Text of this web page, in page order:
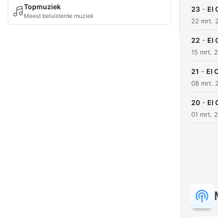
Topmuziek
Meest beluisterde muziek
23 - El
22 mrt.
22 - El
15 mrt.
21 - El
08 mrt.
20 - El
01 mrt.